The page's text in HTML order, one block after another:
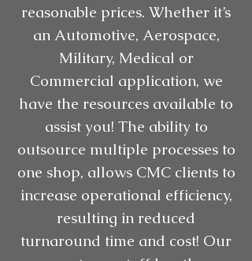
reasonable prices. Whether it’s
an Automotive, Aerospace,
Military, Medical or
Commercial application, we
have the resources available to
assist you! The ability to
outsource multiple processes to
one shop, allows CMC clients to
increase operational efficiency,
resulting in reduced
turnaround time and cost! Our